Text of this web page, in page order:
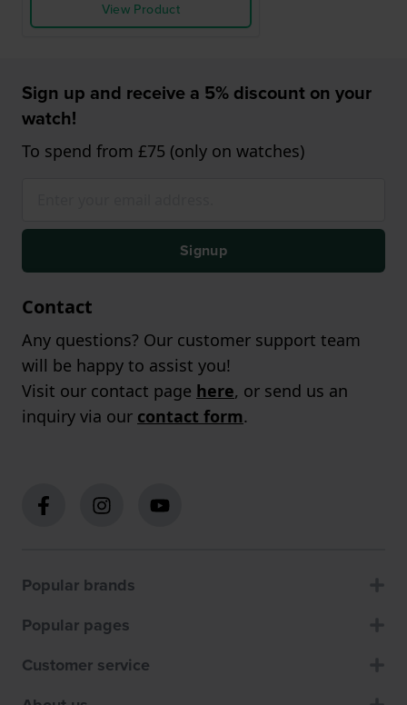
View Product
Sign up and receive a 5% discount on your
watch!
To spend from £75 (only on watches)
Signup
Contact
Any questions? Our customer support team
will be happy to assist you!
Visit our contact page here, or send us an
inquiry via our contact form.
Popular brands
Popular pages
Customer service